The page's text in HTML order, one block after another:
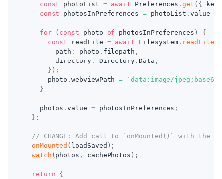
const photoList = await Preferences . get ( { key
const photosInPreferences = photoList . value
for ( const photo of photosInPreferences )
{
const readFile = await Filesystem . readFile
        path
: photo . filepath ,
        directory
: Directory . Data ,
} ) ;
      photo
. webviewPath = ` data:image/jpeg;base64,
}
    photos
. value = photosInPreferences ;
} ;
// CHANGE: Add call to `onMounted()` with the
onMounted ( loadSaved ) ;
watch ( photos , cachePhotos ) ;
return
{